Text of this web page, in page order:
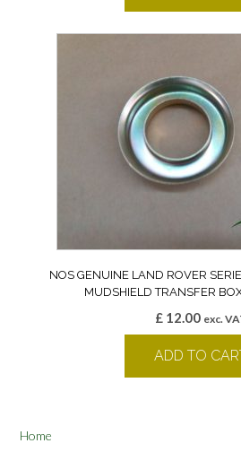
NOS GENUINE LAND ROVER
MUDSHIELD TRANSFER
£12.00 exc.
ADD TO
Home